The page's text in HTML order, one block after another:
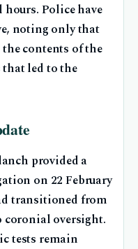
Police have
noting only that
contents of the
that led to the
provided a
on 22 February
transitioned from
coronial oversight.
tests remain